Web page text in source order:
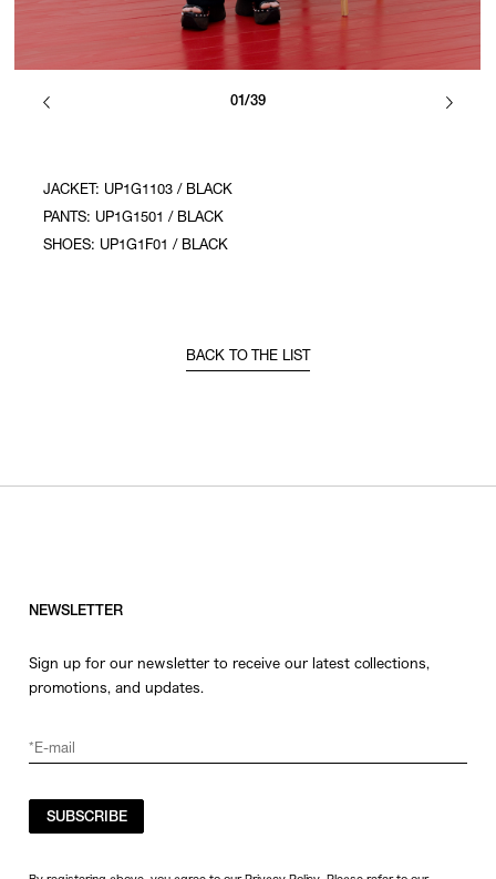
01/39
JACKET: UP1G1103 / BLACK
PANTS: UP1G1501 / BLACK
SHOES: UP1G1F01 / BLACK
BACK TO THE LIST
NEWSLETTER
Sign up for our newsletter to receive our latest collections,
promotions, and updates.
SUBSCRIBE